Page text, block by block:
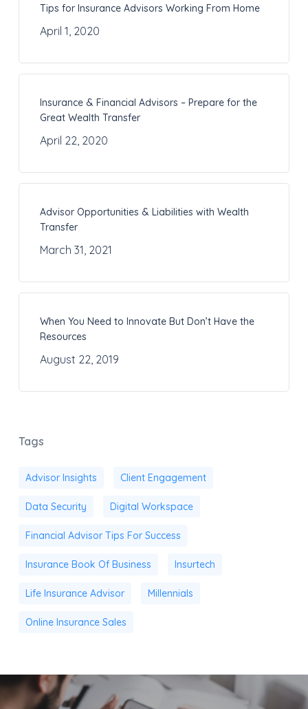
Tips for Insurance Advisors Working From Home
April 1, 2020
Insurance & Financial Advisors – Prepare for the
Great Wealth Transfer
April 22, 2020
Advisor Opportunities & Liabilities with Wealth
Transfer
March 31, 2021
When You Need to Innovate But Don’t Have the
Resources
August 22, 2019
Tags
Advisor Insights Client Engagement
Data Security Digital Workspace
Financial Advisor Tips For Success
Insurance Book Of Business Insurtech
Life Insurance Advisor Millennials
Online Insurance Sales